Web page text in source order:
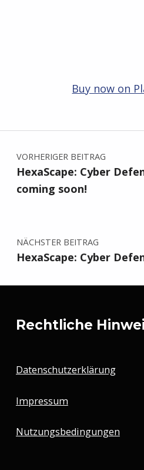
Buy now on
VORHERIGER BEITRAG
HexaScape: Cyber
coming soon!
NÄCHSTER BEITRAG
HexaScape: Cyber
Rechtliche
Datenschutzerklärung
Impressum
Nutzungsbedingungen